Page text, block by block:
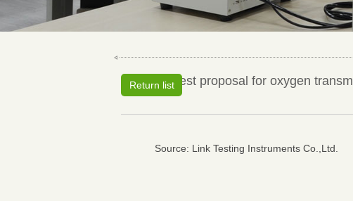
Return listTest proposal for oxygen
Source: Link Testing Instruments Co.,Ltd.